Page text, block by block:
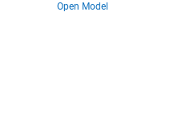
Open Model